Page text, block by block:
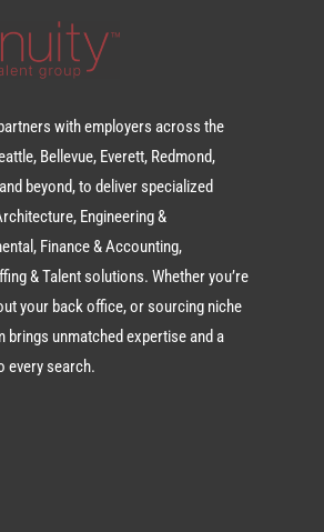
with employers across the
Bellevue, Everett, Redmond,
beyond, to deliver specialized
Engineering &
Finance & Accounting,
& Talent solutions. Whether you’re
your back office, or sourcing niche
brings unmatched expertise and a
every search.